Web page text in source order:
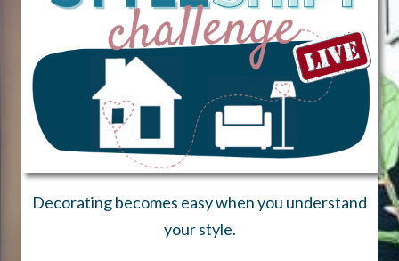
Decorating becomes easy when you understand
your style.